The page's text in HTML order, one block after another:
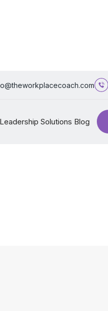
Leadership Solutions Blog